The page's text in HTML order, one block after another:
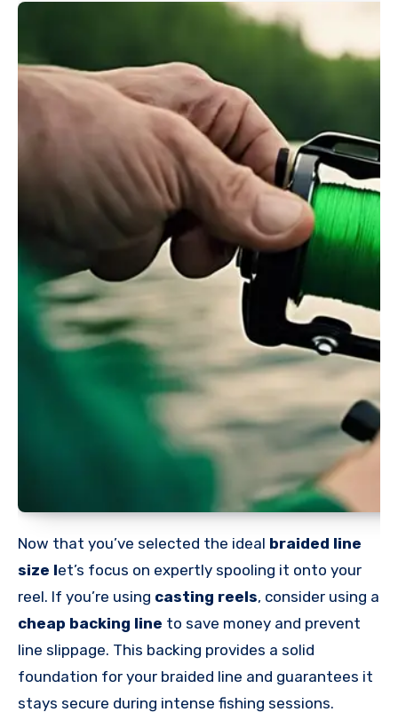
Now that you’ve selected the ideal braided line
size let’s focus on expertly spooling it onto your
reel. If you’re using casting reels, consider using a
cheap backing line to save money and prevent
line slippage. This backing provides a solid
foundation for your braided line and guarantees it
stays secure during intense fishing sessions.